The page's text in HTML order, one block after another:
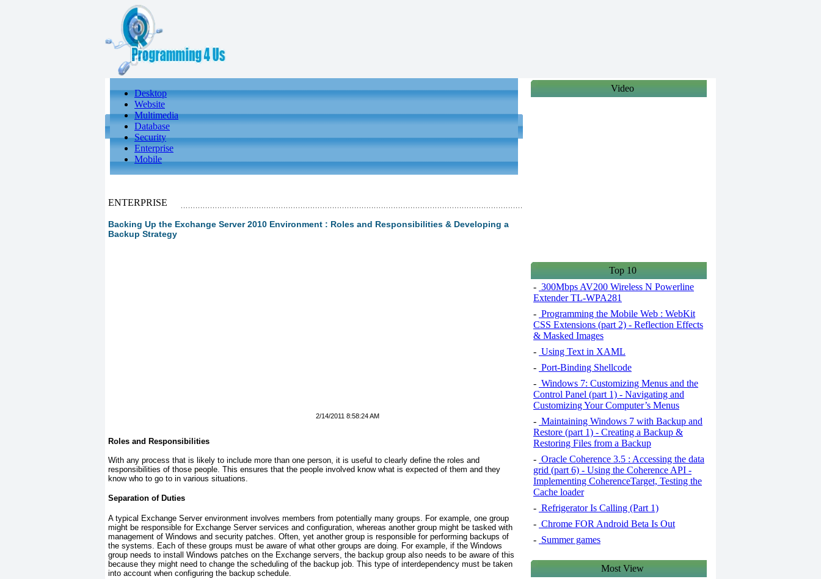
Desktop
Website
Multimedia
Database
Security
Enterprise
Mobile
ENTERPRISE
Backing Up the Exchange Server 2010 Environment : Roles and Responsibilities & Developing a
Backup Strategy
2/14/2011 8:58:24 AM
Roles and Responsibilities
With any process that is likely to include more than one person, it is useful to clearly define the roles and
responsibilities of those people. This ensures that the people involved know what is expected of them and they
know who to go to in various situations.
Separation of Duties
A typical Exchange Server environment involves members from potentially many groups. For example, one group
might be responsible for Exchange Server services and configuration, whereas another group might be tasked with
management of Windows and security patches. Often, yet another group is responsible for performing backups of
the systems. Each of these groups must be aware of what other groups are doing. For example, if the Windows
group needs to install Windows patches on the Exchange servers, the backup group also needs to be aware of this
because they might need to change the scheduling of the backup job. This type of interdependency must be taken
into account when configuring the backup schedule.
Video
Top 10
- 300Mbps AV200 Wireless N Powerline
Extender TL-WPA281
- Programming the Mobile Web : WebKit
CSS Extensions (part 2) - Reflection Effects
& Masked Images
- Using Text in XAML
- Port-Binding Shellcode
- Windows 7: Customizing Menus and the
Control Panel (part 1) - Navigating and
Customizing Your Computer’s Menus
- Maintaining Windows 7 with Backup and
Restore (part 1) - Creating a Backup &
Restoring Files from a Backup
- Oracle Coherence 3.5 : Accessing the data
grid (part 6) - Using the Coherence API -
Implementing CoherenceTarget, Testing the
Cache loader
- Refrigerator Is Calling (Part 1)
- Chrome FOR Android Beta Is Out
- Summer games
Most View